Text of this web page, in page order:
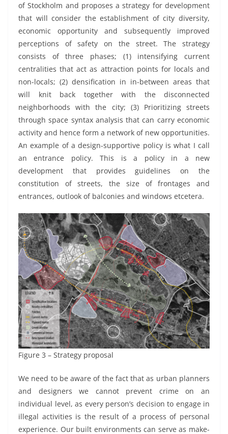
of Stockholm and proposes a strategy for development
that will consider the establishment of city diversity,
economic opportunity and subsequently improved
perceptions of safety on the street. The strategy
consists of three phases; (1) intensifying current
centralities that act as attraction points for locals and
non-locals; (2) densification in in-between areas that
will knit back together with the disconnected
neighborhoods with the city; (3) Prioritizing streets
through space syntax analysis that can carry economic
activity and hence form a network of new opportunities.
An example of a design-supportive policy is what I call
an entrance policy. This is a policy in a new
development that provides guidelines on the
constitution of streets, the size of frontages and
entrances, outlook of balconies and windows etcetera.
Figure 3 – Strategy proposal
We need to be aware of the fact that as urban planners
and designers we cannot prevent crime on an
individual level, as every person’s decision to engage in
illegal activities is the result of a process of personal
experience. Our built environments can serve as make-